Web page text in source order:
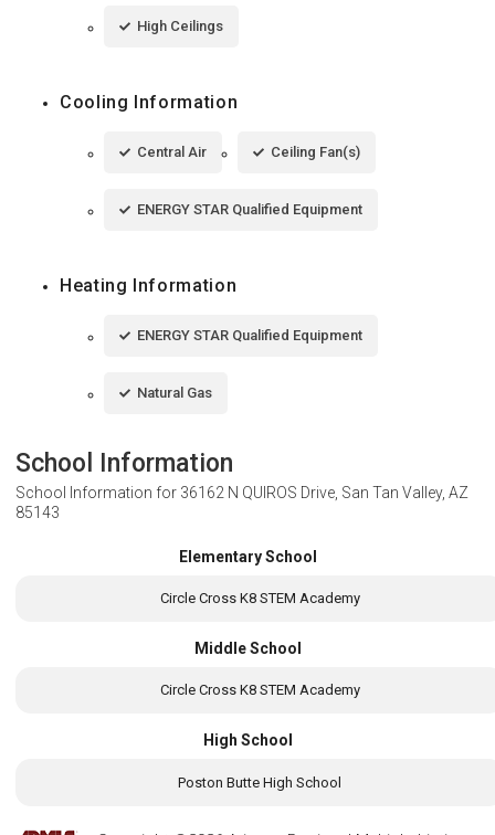
High Ceilings
Cooling Information
Central Air Ceiling Fan(s)
ENERGY STAR Qualified Equipment
Heating Information
ENERGY STAR Qualified Equipment
Natural Gas
School Information
School Information for 36162 N QUIROS Drive, San Tan Valley, AZ
85143
Elementary School
Circle Cross K8 STEM Academy
Middle School
Circle Cross K8 STEM Academy
High School
Poston Butte High School